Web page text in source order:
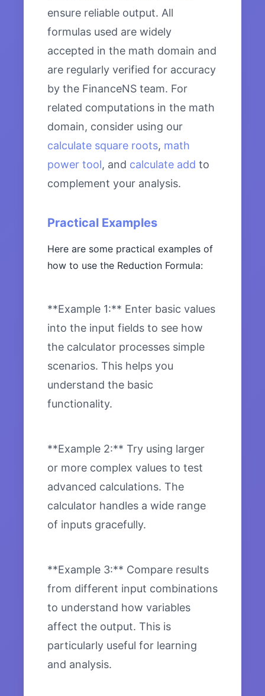
ensure reliable output. All
formulas used are widely
accepted in the math domain and
are regularly verified for accuracy
by the FinanceNS team. For
related computations in the math
domain, consider using our
calculate square roots, math
power tool, and calculate add to
complement your analysis.
Practical Examples
Here are some practical examples of
how to use the Reduction Formula:
**Example 1:** Enter basic values
into the input fields to see how
the calculator processes simple
scenarios. This helps you
understand the basic
functionality.
**Example 2:** Try using larger
or more complex values to test
advanced calculations. The
calculator handles a wide range
of inputs gracefully.
**Example 3:** Compare results
from different input combinations
to understand how variables
affect the output. This is
particularly useful for learning
and analysis.